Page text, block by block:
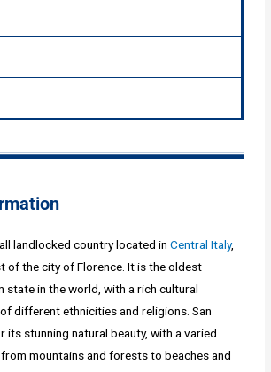
landlocked country located inCentral Italy,
of the city of Florence. It is the oldest
state in the world, with a rich cultural
different ethnicities and religions. San
its stunning natural beauty, with a varied
mountains and forests to beaches and